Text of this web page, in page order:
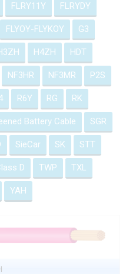
FLRY11Y FLRYDY
FLYOY-FLYKOY G3
H4ZH HDT
NF3HR NF3MR P2S
R6Y RG RK
Battery Cable SGR
SieCar SK STT
D TWP TXL
YAH